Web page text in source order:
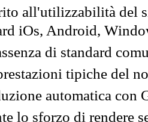
all'utilizzabilità del
iOs, Android,
di standard
tipiche del
automatica con